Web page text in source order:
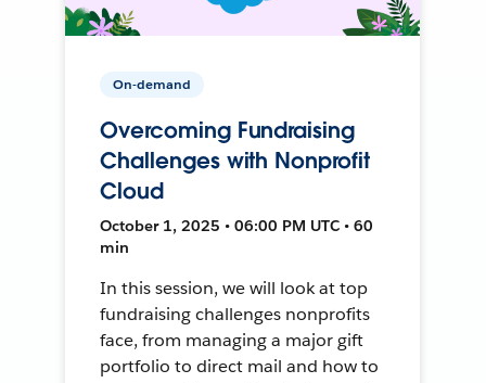
On-demand
Overcoming Fundraising
Challenges with Nonprofit
Cloud
October 1, 2025 • 06:00 PM UTC • 60
min
In this session, we will look at top
fundraising challenges nonprofits
face, from managing a major gift
portfolio to direct mail and how to